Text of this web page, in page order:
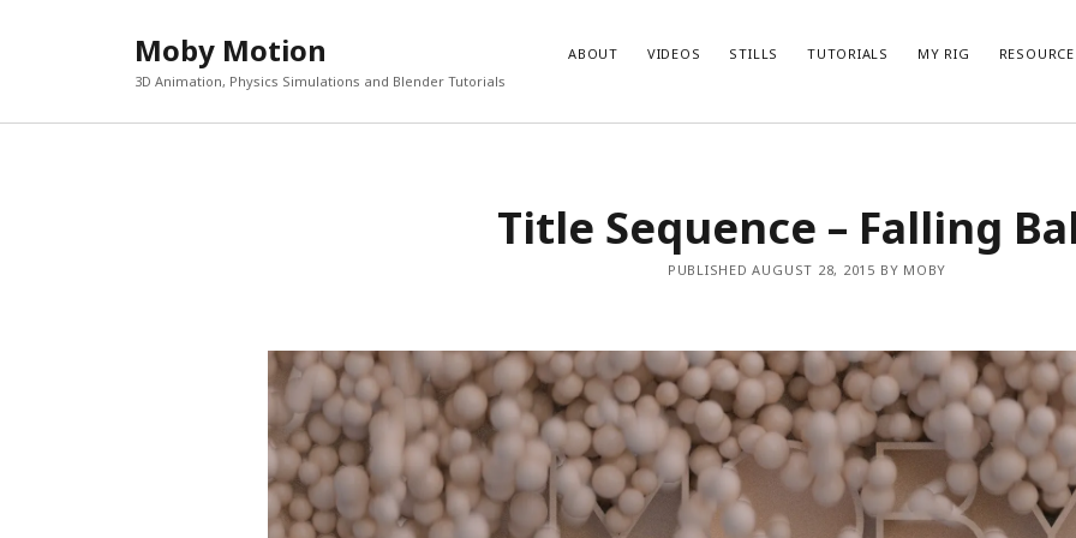
Moby Motion
3D Animation, Physics Simulations and Blender Tutorials
ABOUT VIDEOS STILLS TUTORIALS MY RIG
Title Sequence – Falling
PUBLISHED AUGUST 28, 2015 BY MOBY